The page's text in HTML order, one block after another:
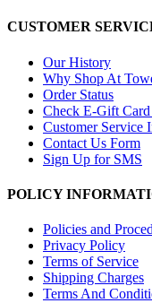
CUSTOMER
Our History
Why Shop At
Order Status
Check E-Gift
Customer Service
Contact Us Form
Sign Up for SMS
POLICY
Policies and
Privacy Policy
Terms of Service
Shipping Charges
Terms And